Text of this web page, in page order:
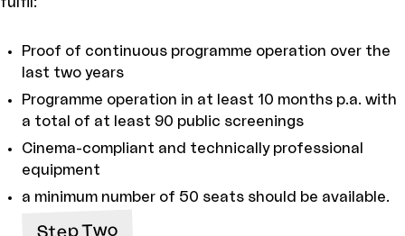
fulfil:
Proof of continuous programme operation over the
last two years
Programme operation in at least 10 months p.a. with
a total of at least 90 public screenings
Cinema-compliant and technically professional
equipment
a minimum number of 50 seats should be available.
Step Two